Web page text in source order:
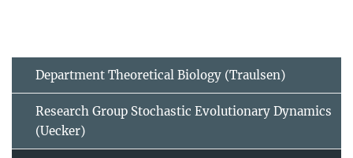
Department Theoretical Biology (Traulsen)
Research Group Stochastic Evolutionary Dynamics
(Uecker)